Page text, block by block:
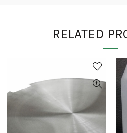
RELATED